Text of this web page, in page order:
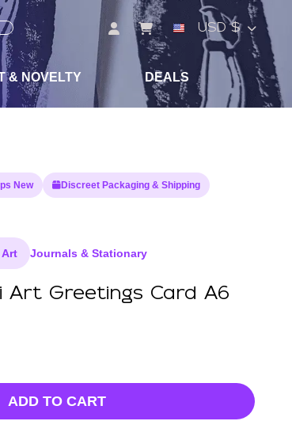
USD $
& NOVELTY DEALS
New Discreet Packaging & Shipping
Art Journals & Stationary
Art Greetings Card A6
ADD TO CART